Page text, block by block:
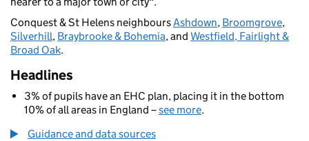
Conquest & St Helens neighboursAshdown, Broomgrove,
Silverhill, Braybrooke & Bohemia, and Westfield, Fairlight &
Broad Oak.
Headlines
3% of pupils have an EHC plan, placing it in the bottom
10% of all areas in England –see more.
Guidance and data sources